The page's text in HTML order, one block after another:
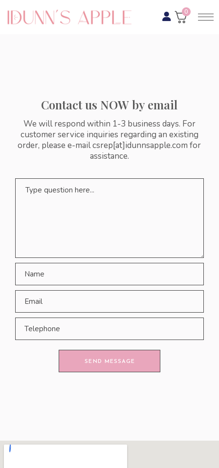
0
Contact us NOW by email
We will respond within 1-3 business days. For
customer service inquiries regarding an existing
order, please e-mail csrep[at]idunnsapple.com for
assistance.
SEND MESSAGE